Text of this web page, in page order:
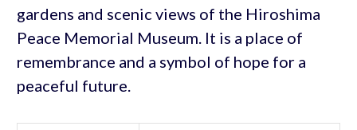
gardens and scenic views of the Hiroshima
Peace Memorial Museum. It is a place of
remembrance and a symbol of hope for a
peaceful future.